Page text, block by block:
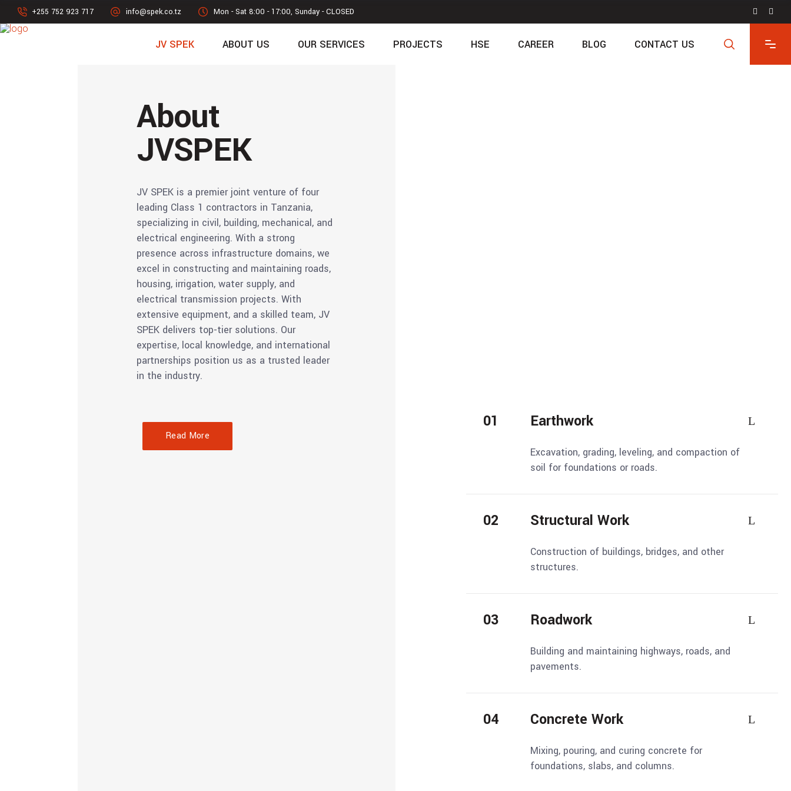
+255 752 923 717 info@spek.co.tz Mon - Sat 8:00 - 17:00, Sunday - CLOSED
JV SPEK ABOUT US OUR SERVICES PROJECTS HSE CAREER BLOG CONTACT US
About
JVSPEK
JV SPEK is a premier joint venture of four
leading Class 1 contractors in Tanzania,
specializing in civil, building, mechanical, and
electrical engineering. With a strong
presence across infrastructure domains, we
excel in constructing and maintaining roads,
housing, irrigation, water supply, and
electrical transmission projects. With
extensive equipment, and a skilled team, JV
SPEK delivers top-tier solutions. Our
expertise, local knowledge, and international
partnerships position us as a trusted leader
in the industry.
Read More
Earthwork
Excavation, grading, leveling, and compaction of
soil for foundations or roads.
Structural Work
Construction of buildings, bridges, and other
structures.
Roadwork
Building and maintaining highways, roads, and
pavements.
Concrete Work
Mixing, pouring, and curing concrete for
foundations, slabs, and columns.